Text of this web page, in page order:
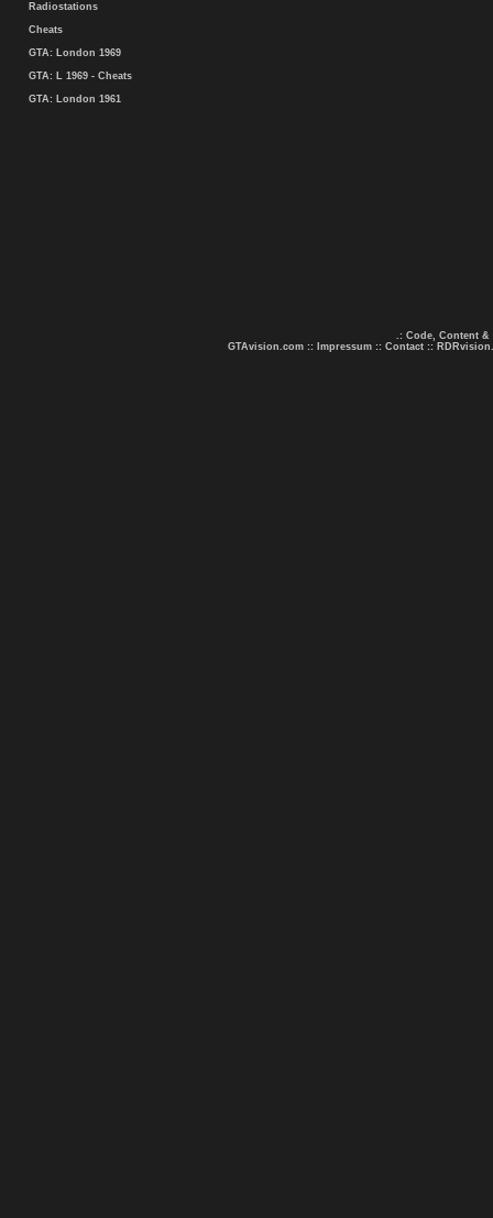
Radiostations
Cheats
GTA: London 1969
GTA: L 1969 - Cheats
GTA: London 1961
.: Code, Content &
GTAvision.com :: Impressum :: Contact ::